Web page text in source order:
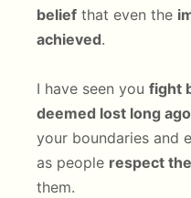
belief that even the
achieved.
I have seen you fight
deemed lost long ago
your boundaries and
as people respect
them.